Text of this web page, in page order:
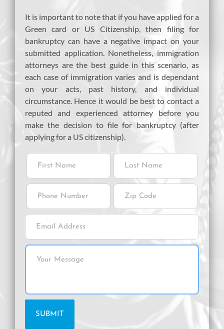
It is important to note that if you have applied for a
Green card or US Citizenship, then filing for
bankruptcy can have a negative impact on your
submitted application. Nonetheless, immigration
attorneys are the best guide in this scenario, as
each case of immigration varies and is dependant
on your acts, past history, and individual
circumstance. Hence it would be best to contact a
reputed and experienced attorney before you
make the decision to file for bankruptcy (after
applying for a US citizenship).